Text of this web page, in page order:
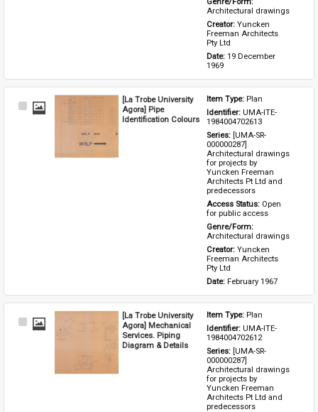
Architectural drawings
Creator: Yuncken
Freeman Architects
Pty Ltd
Date: 19 December
1969
Select
[La Trobe University
Agora] Pipe
Identification Colours
Item Type: Plan
Identifier: UMA-ITE-
1984004702613
Series: [UMA-SR-
000000287]
Architectural drawings
for projects by
Yuncken Freeman
Architects Pt Ltd and
predecessors
Access Status: Open
for public access
Architectural drawings
Creator: Yuncken
Freeman Architects
Pty Ltd
Date: February 1967
Select
[La Trobe University
Agora] Mechanical
Services. Piping
Diagram & Details
Item Type: Plan
Identifier: UMA-ITE-
1984004702612
Series: [UMA-SR-
000000287]
Architectural drawings
for projects by
Yuncken Freeman
Architects Pt Ltd and
predecessors